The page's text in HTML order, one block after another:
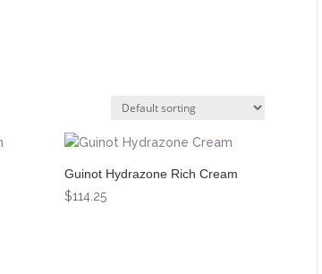
Guinot Hydrazone Rich Cream
$114.25